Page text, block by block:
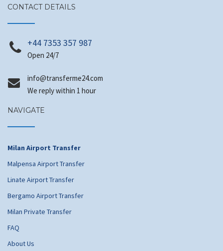
CONTACT DETAILS
+44 7353 357 987
Open 24/7
moc.42emrefsnart
@ofni
We reply within 1 hour
NAVIGATE
Milan Airport Transfer
Malpensa Airport Transfer
Linate Airport Transfer
Bergamo Airport Transfer
Milan Private Transfer
FAQ
About Us